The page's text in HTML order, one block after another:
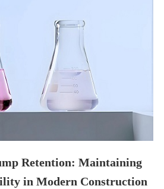
Retention: Maintaining
in Modern Construction